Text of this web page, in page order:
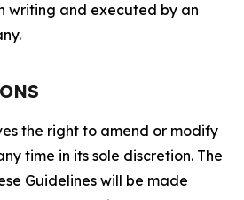
writing and executed by an
the right to amend or modify
time in its sole discretion. The
Guidelines will be made